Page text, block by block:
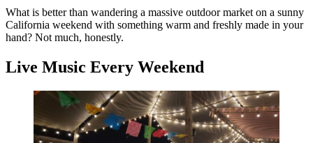
What is better than wandering a massive outdoor market on a sunny
California weekend with something warm and freshly made in your
hand? Not much, honestly.
Live Music Every Weekend